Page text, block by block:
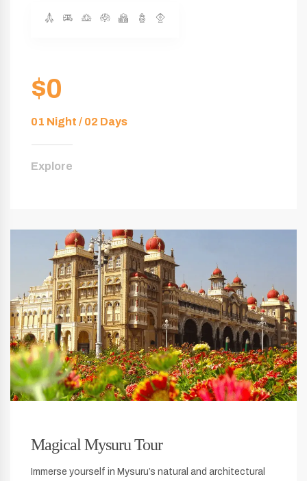
$0
01 Night / 02 Days
Explore
Magical Mysuru Tour
Immerse yourself in Mysuru’s natural and architectural